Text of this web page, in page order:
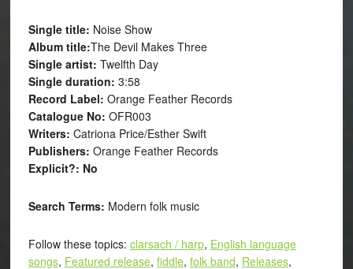
Single title: Noise Show
Album title:The Devil Makes Three
Single artist: Twelfth Day
Single duration: 3:58
Record Label: Orange Feather Records
Catalogue No: OFR003
Writers: Catriona Price/Esther Swift
Publishers: Orange Feather Records
Explicit?: No
Search Terms: Modern folk music
Follow these topics: clarsach / harp, English language
songs, Featured release, fiddle, folk band, Releases,